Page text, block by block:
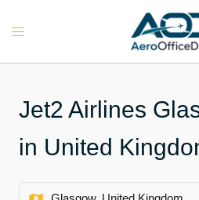
Toggle
Jet2 Airlines
in United